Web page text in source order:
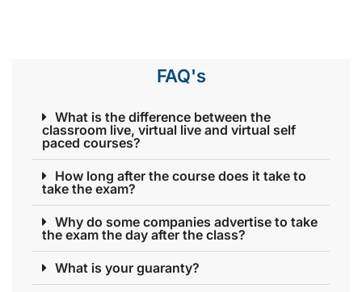
FAQ's
What is the difference between the
classroom live, virtual live and virtual self
paced courses?
How long after the course does it take to
take the exam?
Why do some companies advertise to take
the exam the day after the class?
What is your guaranty?